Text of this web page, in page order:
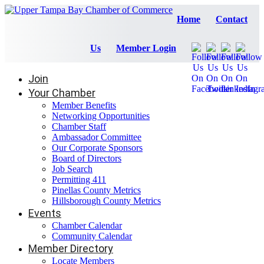
Home Contact
Us Member Login
Join
Your Chamber
Member Benefits
Networking Opportunities
Chamber Staff
Ambassador Committee
Our Corporate Sponsors
Board of Directors
Job Search
Permitting 411
Pinellas County Metrics
Hillsborough County Metrics
Events
Chamber Calendar
Community Calendar
Member Directory
Locate Members